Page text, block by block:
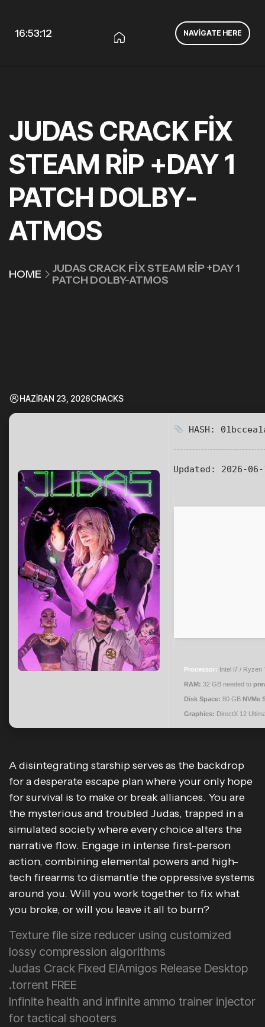
16:53:13 NAVIGATE HERE
JUDAS CRACK FIX
STEAM RIP +DAY 1
PATCH DOLBY-
ATMOS
HOME
JUDAS CRACK FIX STEAM RIP +DAY 1
PATCH DOLBY-ATMOS
HAZIRAN 23, 2026CRACKS
HASH:
Updated: 2026-06-
Processor: Intel i7 / Ryzen
RAM: 32 GB needed to
Disk Space: 80 GB NVMe
Graphics: DirectX 12
A disintegrating starship serves as the backdrop
for a desperate escape plan where your only hope
for survival is to make or break alliances. You are
the mysterious and troubled Judas, trapped in a
simulated society where every choice alters the
narrative flow. Engage in intense first-person
action, combining elemental powers and high-
tech firearms to dismantle the oppressive systems
around you. Will you work together to fix what
you broke, or will you leave it all to burn?
Texture file size reducer using customized
lossy compression algorithms
Judas Crack Fixed ElAmigos Release Desktop
.torrent FREE
Infinite health and infinite ammo trainer injector
for tactical shooters